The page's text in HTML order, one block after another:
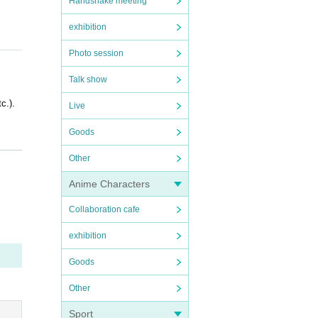
exhibition
Photo session
Talk show
Live
Goods
Other
Anime Characters
Collaboration cafe
exhibition
Goods
Other
Sport
i